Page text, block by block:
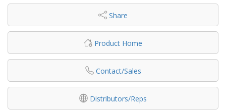
Share
Product Home
Contact/Sales
Distributors/Reps